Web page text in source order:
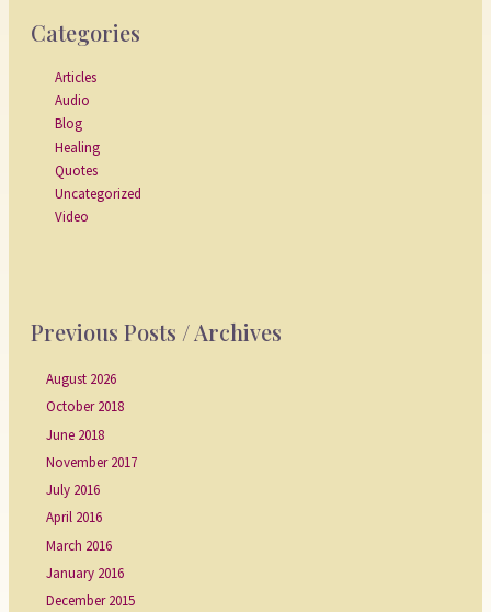
Categories
Articles
Audio
Blog
Healing
Quotes
Uncategorized
Video
Previous Posts / Archives
August 2026
October 2018
June 2018
November 2017
July 2016
April 2016
March 2016
January 2016
December 2015